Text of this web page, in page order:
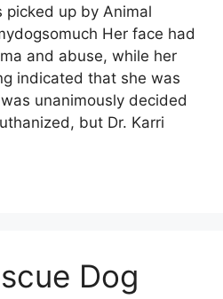
picked up by Animal
Her face had
and abuse, while her
indicated that she was
unanimously decided
but Dr. Karri
Dog